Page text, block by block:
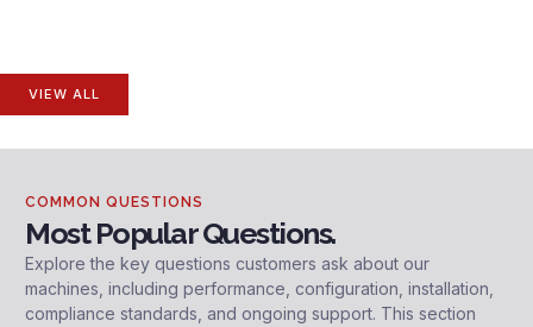
VIEW ALL
COMMON QUESTIONS
Most Popular Questions.
Explore the key questions customers ask about our
machines, including performance, configuration, installation,
compliance standards, and ongoing support. This section